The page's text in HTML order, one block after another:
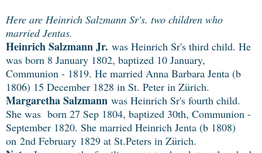
Here are Heinrich Salzmann Sr's. two children who
married Jentas.
Heinrich Salzmann Jr. was Heinrich Sr's third child. He
was born 8 January 1802, baptized 10 January,
Communion - 1819. He married Anna Barbara Jenta (b
1806) 15 December 1828 in St. Peter in Zürich.
Margaretha Salzmann was Heinrich Sr's fourth child.
She was born 27 Sep 1804, baptized 30th, Communion -
September 1820. She married Heinrich Jenta (b 1808)
on 2nd February 1829 at St.Peters in Zürich.